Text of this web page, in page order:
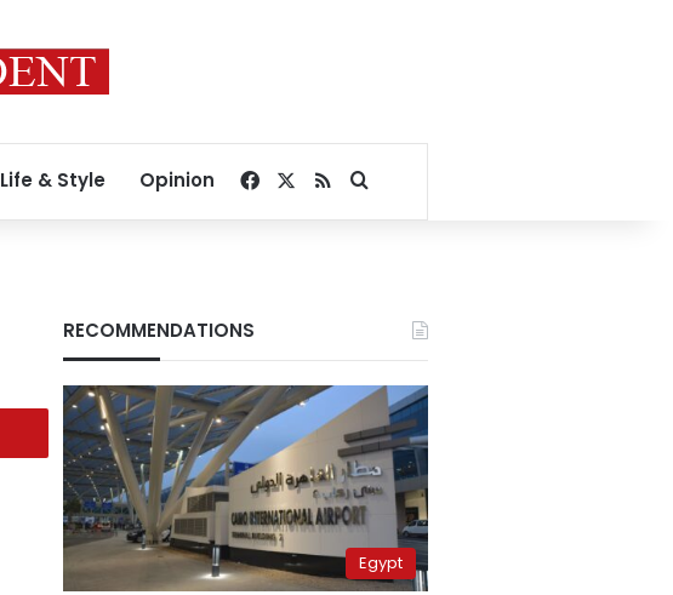
Life & Style Opinion Facebook
RSSSearch for
RECOMMENDATIONS
Egypt